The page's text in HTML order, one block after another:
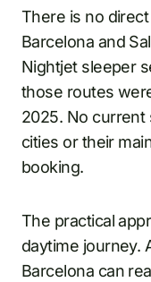
There is no direct
Barcelona and
Nightjet sleeper
those routes
2025. No current
cities or their
booking.
The practical
daytime journey.
Barcelona can